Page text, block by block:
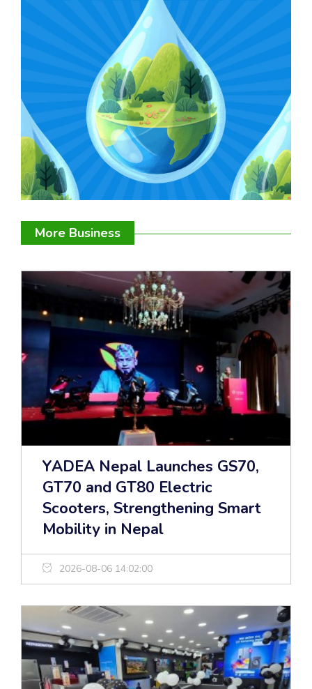
More Business
YADEA Nepal Launches GS70,
GT70 and GT80 Electric
Scooters, Strengthening Smart
Mobility in Nepal
2026-08-06 14:02:00